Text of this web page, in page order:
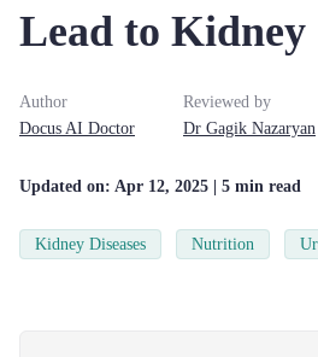
Lead to Kidney
Author
Docus AI Doctor
Reviewed by
Dr Gagik Nazaryan
Updated on: Apr 12, 2025 | 5 min read
Kidney Diseases Nutrition